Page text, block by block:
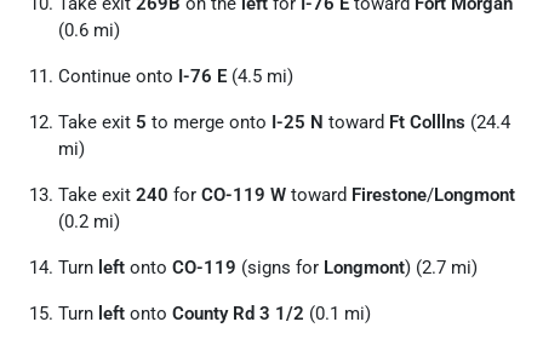
(0.6 mi)
Continue onto I-76 E (4.5 mi)
Take exit 5 to merge onto I-25 N toward Ft Colllns (24.4
mi)
Take exit 240 for CO-119 W toward Firestone/Longmont
(0.2 mi)
Turn left onto CO-119 (signs for Longmont) (2.7 mi)
Turn left onto County Rd 3 1/2 (0.1 mi)